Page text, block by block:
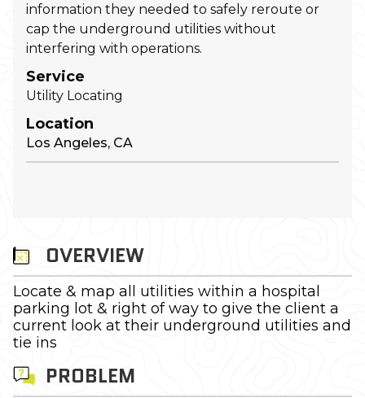
information they needed to safely reroute or
cap the underground utilities without
interfering with operations.
Service
Utility Locating
Location
Los Angeles, CA
OVERVIEW
Locate & map all utilities within a hospital
parking lot & right of way to give the client a
current look at their underground utilities and
tie ins
PROBLEM